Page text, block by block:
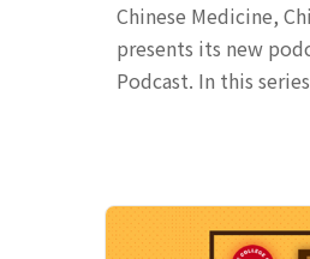
Chinese Medicine,
presents its new
Podcast. In this